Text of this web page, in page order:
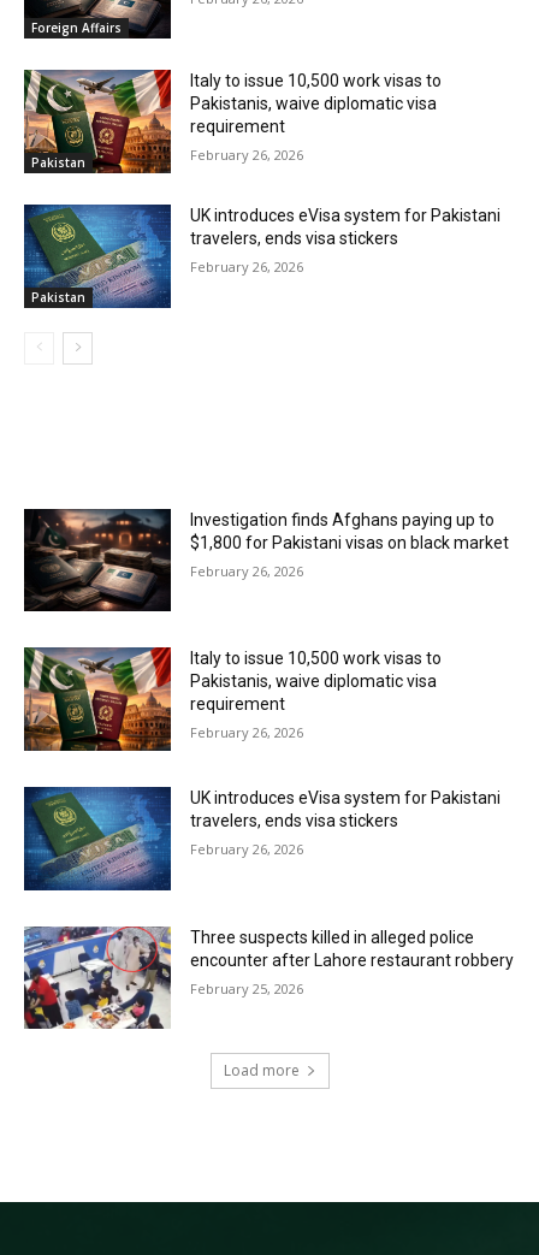
Foreign Affairs
Pakistan
Italy to issue 10,500 work visas to
Pakistanis, waive diplomatic visa
requirement
February 26, 2026
Pakistan
UK introduces eVisa system for Pakistani
travelers, ends visa stickers
February 26, 2026
Investigation finds Afghans paying up to
$1,800 for Pakistani visas on black market
February 26, 2026
Italy to issue 10,500 work visas to
Pakistanis, waive diplomatic visa
requirement
February 26, 2026
UK introduces eVisa system for Pakistani
travelers, ends visa stickers
February 26, 2026
Three suspects killed in alleged police
encounter after Lahore restaurant robbery
February 25, 2026
Load more